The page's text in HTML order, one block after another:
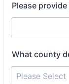
Please
What county